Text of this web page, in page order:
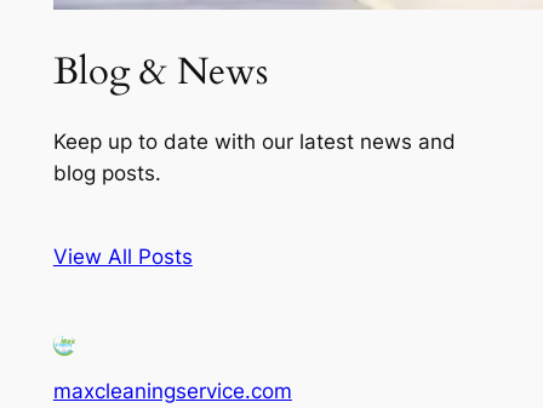
Blog & News
Keep up to date with our latest news and
blog posts.
View All Posts
maxcleaningservice.com